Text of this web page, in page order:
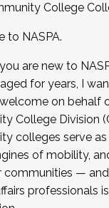
College
to NASPA.
are new to
for years, I
on behalf
College Division
colleges serve as
of mobility,
communities —
professionals